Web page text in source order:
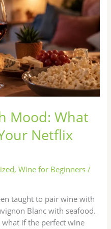
Mood: What
Netflix
,Wine for Beginners /
taught to pair wine with
Blanc with seafood.
what if the perfect wine